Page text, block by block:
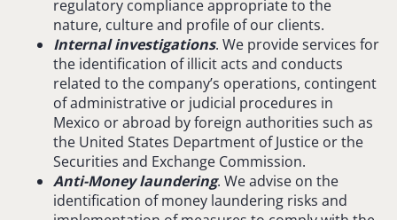
regulatory compliance appropriate to the
nature, culture and profile of our clients.
Internal investigations. We provide services for
the identification of illicit acts and conducts
related to the company’s operations, contingent
of administrative or judicial procedures in
Mexico or abroad by foreign authorities such as
the United States Department of Justice or the
Securities and Exchange Commission.
Anti-Money laundering. We advise on the
identification of money laundering risks and